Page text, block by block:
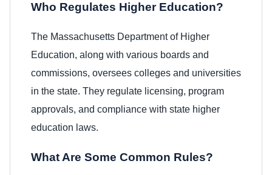
Who Regulates Higher Education?
The Massachusetts Department of Higher
Education, along with various boards and
commissions, oversees colleges and universities
in the state. They regulate licensing, program
approvals, and compliance with state higher
education laws.
What Are Some Common Rules?